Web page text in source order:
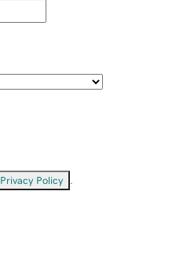
Privacy Policy